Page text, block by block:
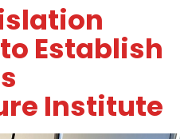
Establish
Institute